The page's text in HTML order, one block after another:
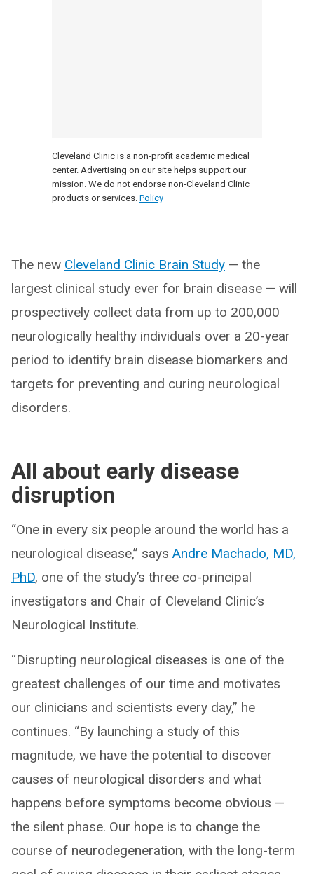
Cleveland Clinic is a non-profit academic medical
center. Advertising on our site helps support our
mission. We do not endorse non-Cleveland Clinic
products or services. Policy
The new Cleveland Clinic Brain Study — the
largest clinical study ever for brain disease — will
prospectively collect data from up to 200,000
neurologically healthy individuals over a 20-year
period to identify brain disease biomarkers and
targets for preventing and curing neurological
disorders.
All about early disease
disruption
“One in every six people around the world has a
neurological disease,” says Andre Machado, MD,
PhD, one of the study’s three co-principal
investigators and Chair of Cleveland Clinic’s
Neurological Institute.
“Disrupting neurological diseases is one of the
greatest challenges of our time and motivates
our clinicians and scientists every day,” he
continues. “By launching a study of this
magnitude, we have the potential to discover
causes of neurological disorders and what
happens before symptoms become obvious —
the silent phase. Our hope is to change the
course of neurodegeneration, with the long-term